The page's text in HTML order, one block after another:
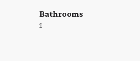
Bathrooms
1